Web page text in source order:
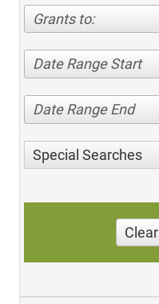
Grants to:
Date Range Start
Date Range End
Special Searches
Clear